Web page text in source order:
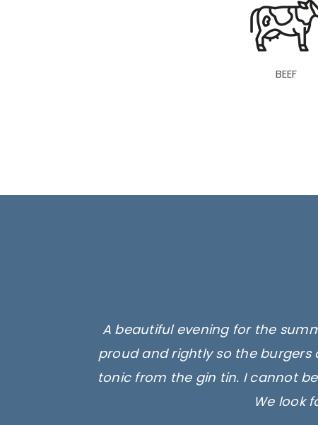
BEEF
A beautiful evening for the
proud and rightly so the burgers
tonic from the gin tin. I cannot
We look